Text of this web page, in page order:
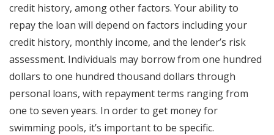
credit history, among other factors. Your ability to
repay the loan will depend on factors including your
credit history, monthly income, and the lender’s risk
assessment. Individuals may borrow from one hundred
dollars to one hundred thousand dollars through
personal loans, with repayment terms ranging from
one to seven years. In order to get money for
swimming pools, it’s important to be specific.